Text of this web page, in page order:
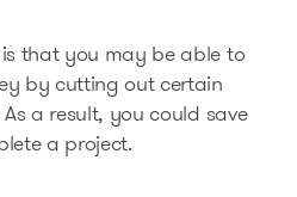
that you may be able to
by cutting out certain
a result, you could save
a project.